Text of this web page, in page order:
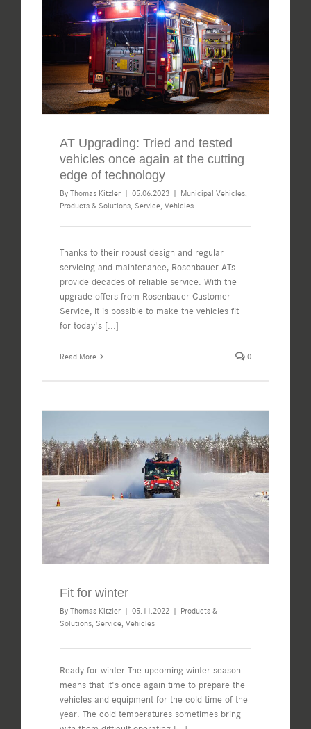
AT Upgrading: Tried and tested
vehicles once again at the cutting
edge of technology
By Thomas Kitzler | 05.06.2023 | Municipal Vehicles,
Products & Solutions, Service, Vehicles
Thanks to their robust design and regular
servicing and maintenance, Rosenbauer ATs
provide decades of reliable service. With the
upgrade offers from Rosenbauer Customer
Service, it is possible to make the vehicles fit
for today's [...]
Read More 0
Fit for winter
By Thomas Kitzler | 05.11.2022 | Products &
Solutions, Service, Vehicles
Ready for winter The upcoming winter season
means that it's once again time to prepare the
vehicles and equipment for the cold time of the
year. The cold temperatures sometimes bring